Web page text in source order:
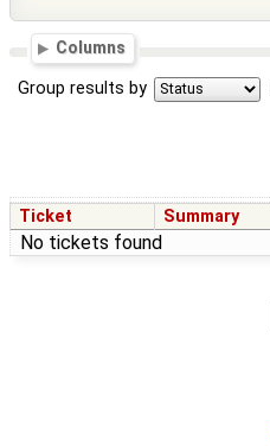
Columns
Group results by
Ticket Summary
No tickets found